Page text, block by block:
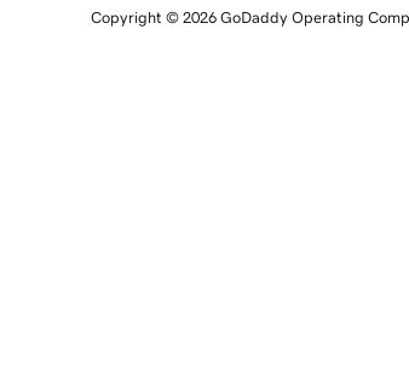
Copyright © 2026 GoDaddy Operating